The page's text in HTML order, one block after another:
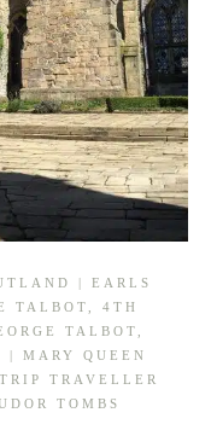
EARLS
TALBOT, 4TH
TALBOT,
MARY QUEEN
TRAVELLER
TOMBS